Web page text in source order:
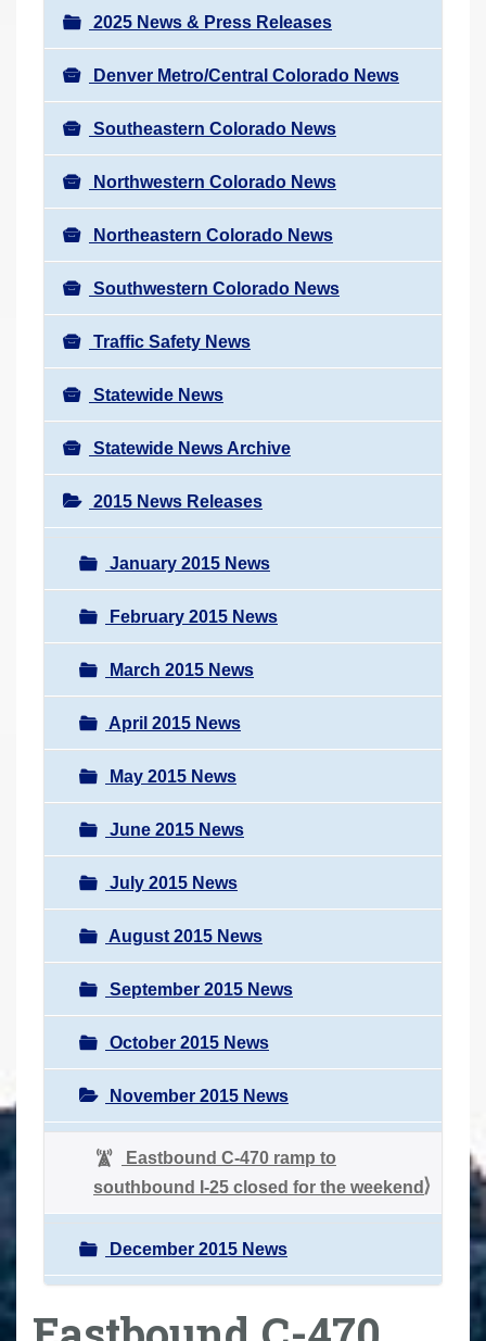
g
a
t
i
o
n
2025 News & Press Releases
Denver Metro/Central Colorado News
Southeastern Colorado News
Northwestern Colorado News
Northeastern Colorado News
Southwestern Colorado News
Traffic Safety News
Statewide News
Statewide News Archive
2015 News Releases
January 2015 News
February 2015 News
March 2015 News
April 2015 News
May 2015 News
June 2015 News
July 2015 News
August 2015 News
September 2015 News
October 2015 News
November 2015 News
Eastbound C-470 ramp to
southbound I-25 closed for the weekend
December 2015 News